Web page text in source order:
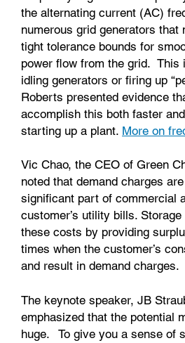
the alternating current (AC)
numerous grid generators that
tight tolerance bounds for
power flow from the grid. This
idling generators or firing up
Roberts presented evidence
accomplish this both faster
starting up a plant. More on
Vic Chao, the CEO of Green
noted that demand charges
significant part of commercial
customer’s utility bills.
these costs by providing
times when the customer’s
and result in demand charges.
The keynote speaker, JB
emphasized that the potential
huge. To give you a sense of